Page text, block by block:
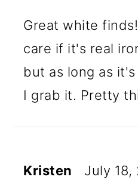
Great white
care if it's real
but as long as
I grab it. Pretty
Kristen July 18,